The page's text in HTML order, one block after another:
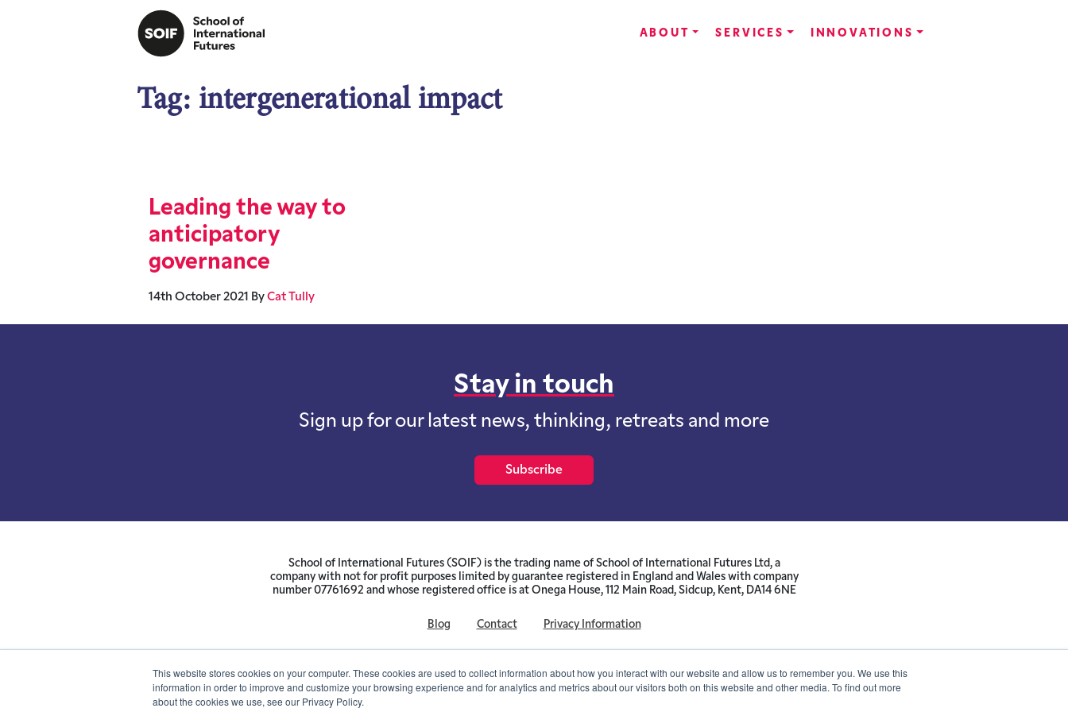
This website stores cookies on your computer. These cookies are used to collect information about how you interact with our website and allow us to remember you. We use this
information in order to improve and customize your browsing experience and for analytics and metrics about our visitors both on this website and other media. To find out more
about the cookies we use, see our Privacy Policy.
ABOUT SERVICES INNOVATIONS
Tag: intergenerational impact
Leading the way to
anticipatory
governance
14th October 2021 By Cat Tully
Stay in touch
Sign up for our latest news, thinking, retreats and more
Subscribe
School of International Futures (SOIF) is the trading name of School of International Futures Ltd, a
company with not for profit purposes limited by guarantee registered in England and Wales with company
number 07761692 and whose registered office is at Onega House, 112 Main Road, Sidcup, Kent, DA14 6NE
Blog Contact Privacy Information